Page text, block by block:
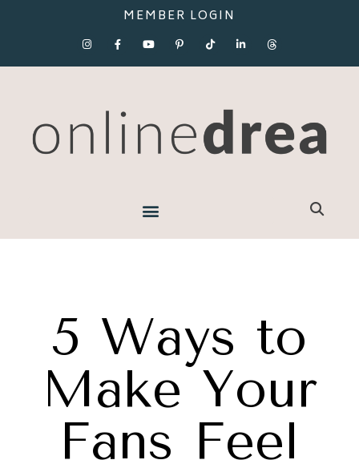
MEMBER LOGIN
5 Ways to
Make Your
Fans Feel